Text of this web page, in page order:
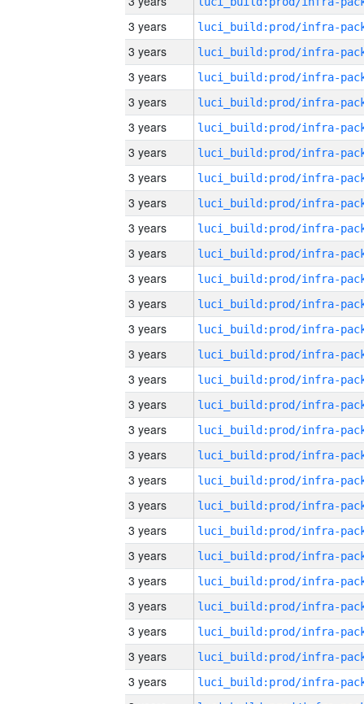
3 years
3 years
3 years
3 years
3 years
3 years
3 years
3 years
3 years
3 years
3 years
3 years
3 years
3 years
3 years
3 years
3 years
3 years
3 years
3 years
3 years
3 years
3 years
3 years
3 years
3 years
3 years